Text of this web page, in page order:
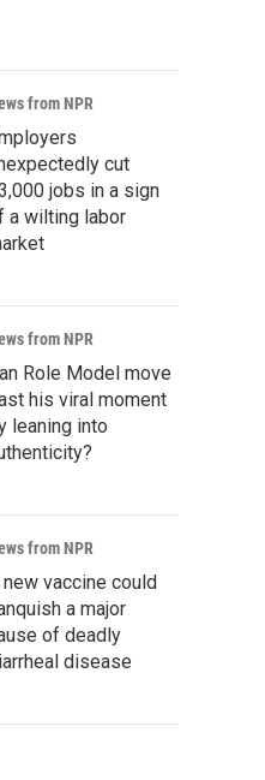
from NPR
cut
jobs in a sign
a wilting labor
from NPR
Role Model move
his viral moment
leaning into
from NPR
new vaccine could
a major
of deadly
disease